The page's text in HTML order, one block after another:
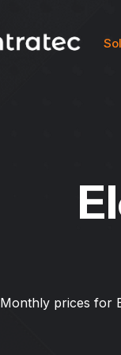
Monthly prices for